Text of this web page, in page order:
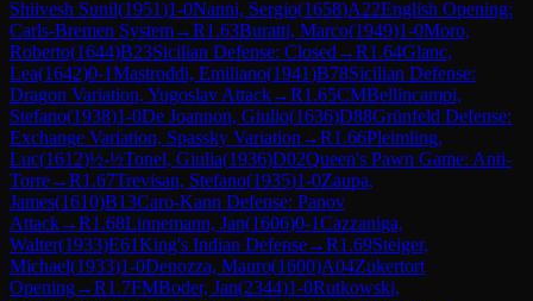
Shiivesh Sunil(1951)1-0Nanni, Sergio(1658)A22English Opening:
Carls-Bremen System→R1.63Buratti, Marco(1949)1-0Moro,
Roberto(1644)B23Sicilian Defense: Closed →R1.64Glanc,
Lea(1642)0-1Mastroddi, Emiliano(1941)B78Sicilian Defense:
Dragon Variation, Yugoslav Attack→R1.65CMBellincampi,
Stefano(1938)1-0De Joannon, Giulio(1636)D88Grünfeld Defense:
Exchange Variation, Spassky Variation →R1.66Pleimling,
Luc(1612)½-½Tonel, Giulia(1936)D02Queen's Pawn Game: Anti-
Torre→R1.67Trevisan, Stefano(1935)1-0Zaupa,
James(1610)B13Caro-Kann Defense: Panov
Attack→R1.68Linnemann, Jan(1606)0-1Cazzaniga,
Walter(1933)E61King's Indian Defense→R1.69Steiger,
Michael(1933)1-0Denozza, Mauro(1600)A04Zukertort
Opening→R1.7FMBoder, Jan(2344)1-0Rutkowski,